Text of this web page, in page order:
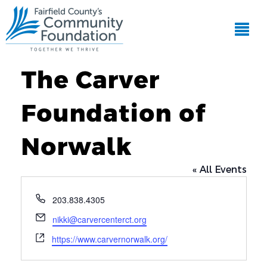
The Carver
Foundation of
Norwalk
« All Events
Phone
203.838.4305
Email
nikki@carvercenterct.org
Website
https://www.carvernorwalk.org/